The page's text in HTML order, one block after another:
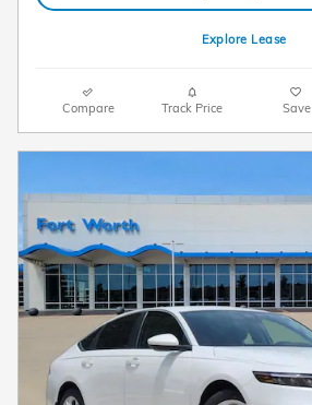
Explore Lease
Compare Track Price Save